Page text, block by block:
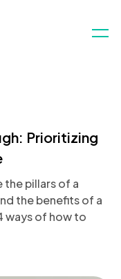
Prioritizing
the pillars of a
the benefits of a
ways of how to